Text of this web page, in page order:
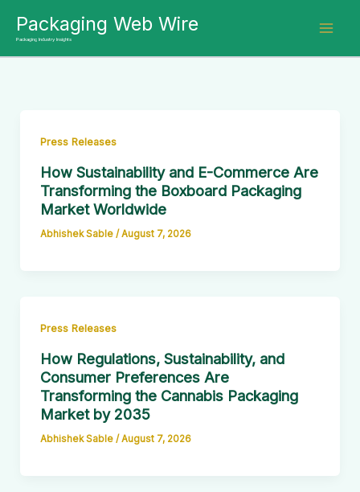
content
Packaging Web Wire
Packaging Industry Insights
Press Releases
How Sustainability and E-Commerce Are
Transforming the Boxboard Packaging
Market Worldwide
Abhishek Sable / August 7, 2026
Press Releases
How Regulations, Sustainability, and
Consumer Preferences Are
Transforming the Cannabis Packaging
Market by 2035
Abhishek Sable / August 7, 2026